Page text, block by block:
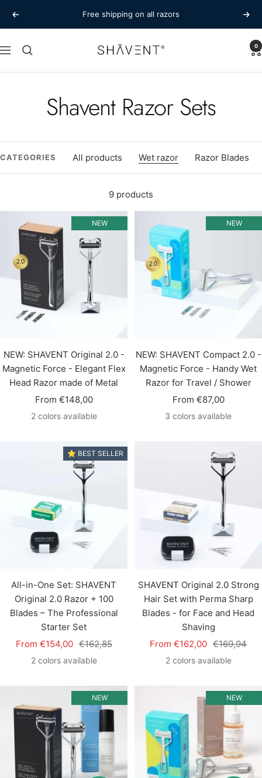
Previous Free shipping on all razors Next
Navigation
SHAVENT 0
Shavent Razor Sets
CATEGORIES All products Wet razor Razor Blades
9 products
NEW
NEW: SHAVENT Original 2.0 -
Magnetic Force - Elegant Flex
Head Razor made of Metal
Sale
price
From €148,00
2 colors available
NEW
NEW: SHAVENT Compact 2.0 -
Magnetic Force - Handy Wet
Razor for Travel / Shower
Sale
price
From €87,00
3 colors available
⭐️ BEST SELLER
All-in-One Set: SHAVENT
Original 2.0 Razor + 100
Blades – The Professional
Starter Set
Sale
price
From €154,00 Regular
price
€162,85
2 colors available
SHAVENT Original 2.0 Strong
Hair Set with Perma Sharp
Blades - for Face and Head
Shaving
Sale
price
From €162,00 Regular
price
€169,94
2 colors available
NEW NEW